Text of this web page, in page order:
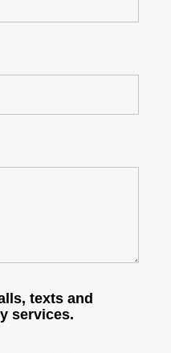
texts and
services.